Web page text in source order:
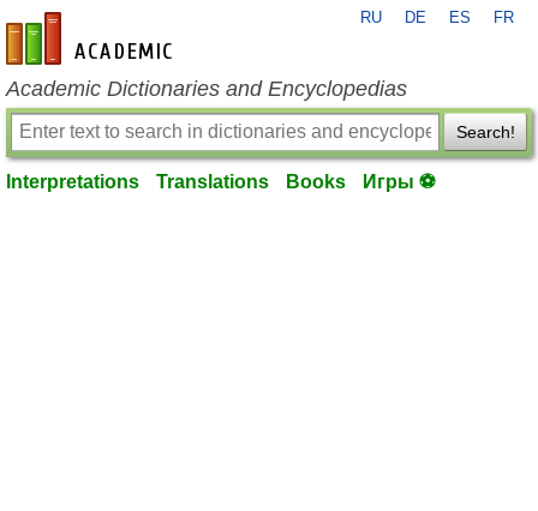
en-academic.com
RU DE ES FR
Academic Dictionaries and Encyclopedias
Search!
Interpretations Translations Books Игры ⚽